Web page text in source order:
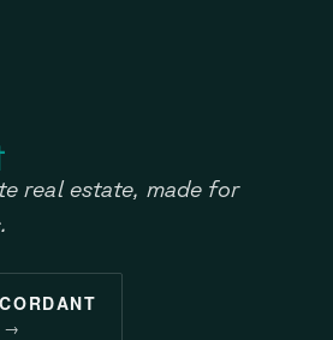
real estate, made for
→